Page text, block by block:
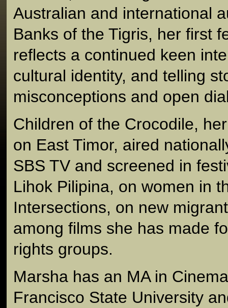
Australian and international
Banks of the Tigris, her first
reflects a continued keen
cultural identity, and telling
misconceptions and open
Children of the Crocodile,
on East Timor, aired
SBS TV and screened in
Lihok Pilipina, on women in
Intersections, on new
among films she has made
rights groups.
Marsha has an MA in
Francisco State University